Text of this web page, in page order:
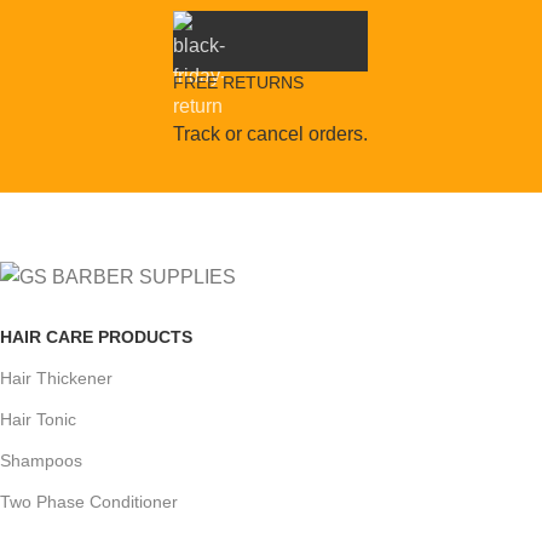
FREE RETURNS
Track or cancel orders.
HAIR CARE PRODUCTS
Hair Thickener
Hair Tonic
Shampoos
Two Phase Conditioner